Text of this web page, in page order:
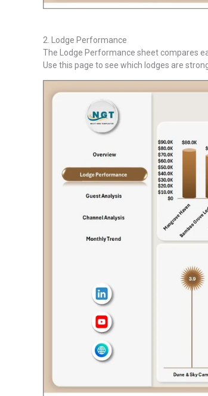
2. Lodge Performance
The Lodge Performance sheet compares
Use this page to see which lodges are